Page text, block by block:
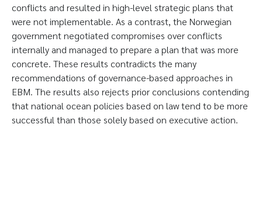
conflicts and resulted in high-level strategic plans that
were not implementable. As a contrast, the Norwegian
government negotiated compromises over conflicts
internally and managed to prepare a plan that was more
concrete. These results contradicts the many
recommendations of governance-based approaches in
EBM. The results also rejects prior conclusions contending
that national ocean policies based on law tend to be more
successful than those solely based on executive action.